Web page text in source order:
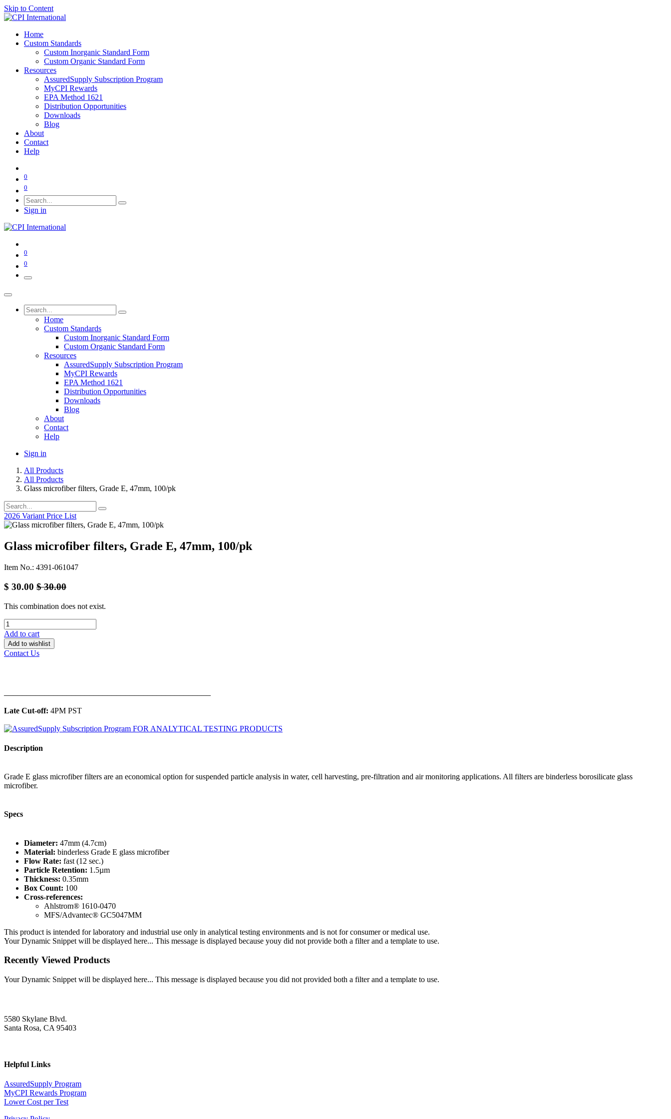
Skip to Content
Home
Custom Standards
Custom Inorganic Standard Form
Custom Organic Standard Form
Resources
AssuredSupply Subscription Program
MyCPI Rewards
EPA Method 1621
Distribution Opportunities
Downloads
Blog
About
Contact
Help
0
0
Sign in
0
0
Home
Custom Standards
Custom Inorganic Standard Form
Custom Organic Standard Form
Resources
AssuredSupply Subscription Program
MyCPI Rewards
EPA Method 1621
Distribution Opportunities
Downloads
Blog
About
Contact
Help
Sign in
All Products
All Products
Glass microfiber filters, Grade E, 47mm, 100/pk
2026 Variant Price List
Glass microfiber filters, Grade E, 47mm, 100/pk
Item No.: 4391-061047
$ 30.00 $30.00
This combination does not exist.
Add to cart
Add to wishlist
Contact Us
Late Cut-off: 4PM PST
Description
Grade E glass microfiber filters are an economical option for suspended particle analysis in water, cell harvesting, pre-filtration and air monitoring applications. All filters are binderless borosilicate glass
microfiber.
Specs
Diameter: 47mm (4.7cm)
Material: binderless Grade E glass microfiber
Flow Rate: fast (12 sec.)
Particle Retention: 1.5µm
Thickness: 0.35mm
Box Count: 100
Cross-references:
Ahlstrom® 1610-0470
MFS/Advantec® GC5047MM
This product is intended for laboratory and industrial use only in analytical testing environments and is not for consumer or medical use.
Your Dynamic Snippet will be displayed here... This message is displayed because youy did not provide both a filter and a template to use.
Recently Viewed Products
Your Dynamic Snippet will be displayed here... This message is displayed because you did not provided both a filter and a template to use.
5580 Skylane Blvd.
Santa Rosa, CA 95403
Helpful Links
AssuredSupply Program
MyCPI Rewards Program
Lower Cost per Test